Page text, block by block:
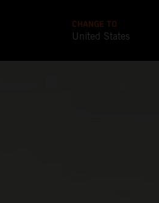
CHANGE TO
United States